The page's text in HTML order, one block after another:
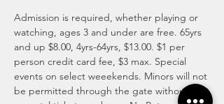
Admission is required, whether playing or
watching, ages 3 and under are free. 65yrs
and up $8.00, 4yrs-64yrs, $13.00. ​$1 per
person credit card fee, $3 max. Special
events on select weeekends. Minors will not
be permitted through the gate without